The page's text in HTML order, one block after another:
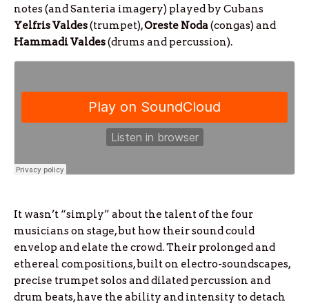
notes (and Santeria imagery) played by Cubans
Yelfris Valdes(trumpet),Oreste Noda(congas) and
Hammadi Valdes(drums and percussion).
It wasn’t “simply” about the talent of the four
musicians on stage, but how their sound could
envelop and elate the crowd. Their prolonged and
ethereal compositions, built on electro-soundscapes,
precise trumpet solos and dilated percussion and
drum beats, have the ability and intensity to detach